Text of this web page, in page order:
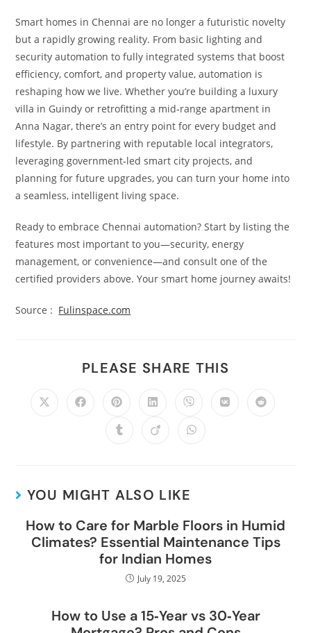
Smart homes in Chennai are no longer a futuristic novelty
but a rapidly growing reality. From basic lighting and
security automation to fully integrated systems that boost
efficiency, comfort, and property value, automation is
reshaping how we live. Whether you’re building a luxury
villa in Guindy or retrofitting a mid‑range apartment in
Anna Nagar, there’s an entry point for every budget and
lifestyle. By partnering with reputable local integrators,
leveraging government‑led smart city projects, and
planning for future upgrades, you can turn your home into
a seamless, intelligent living space.
Ready to embrace Chennai automation? Start by listing the
features most important to you—security, energy
management, or convenience—and consult one of the
certified providers above. Your smart home journey awaits!
Source : Fulinspace.com
PLEASE SHARE THIS
YOU MIGHT ALSO LIKE
How to Care for Marble Floors in Humid
Climates? Essential Maintenance Tips
for Indian Homes
July 19, 2025
How to Use a 15‑Year vs 30‑Year